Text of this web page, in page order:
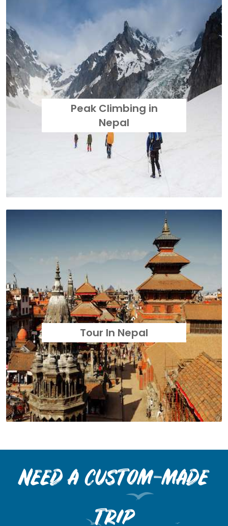
Peak Climbing in
Nepal
Tour In Nepal